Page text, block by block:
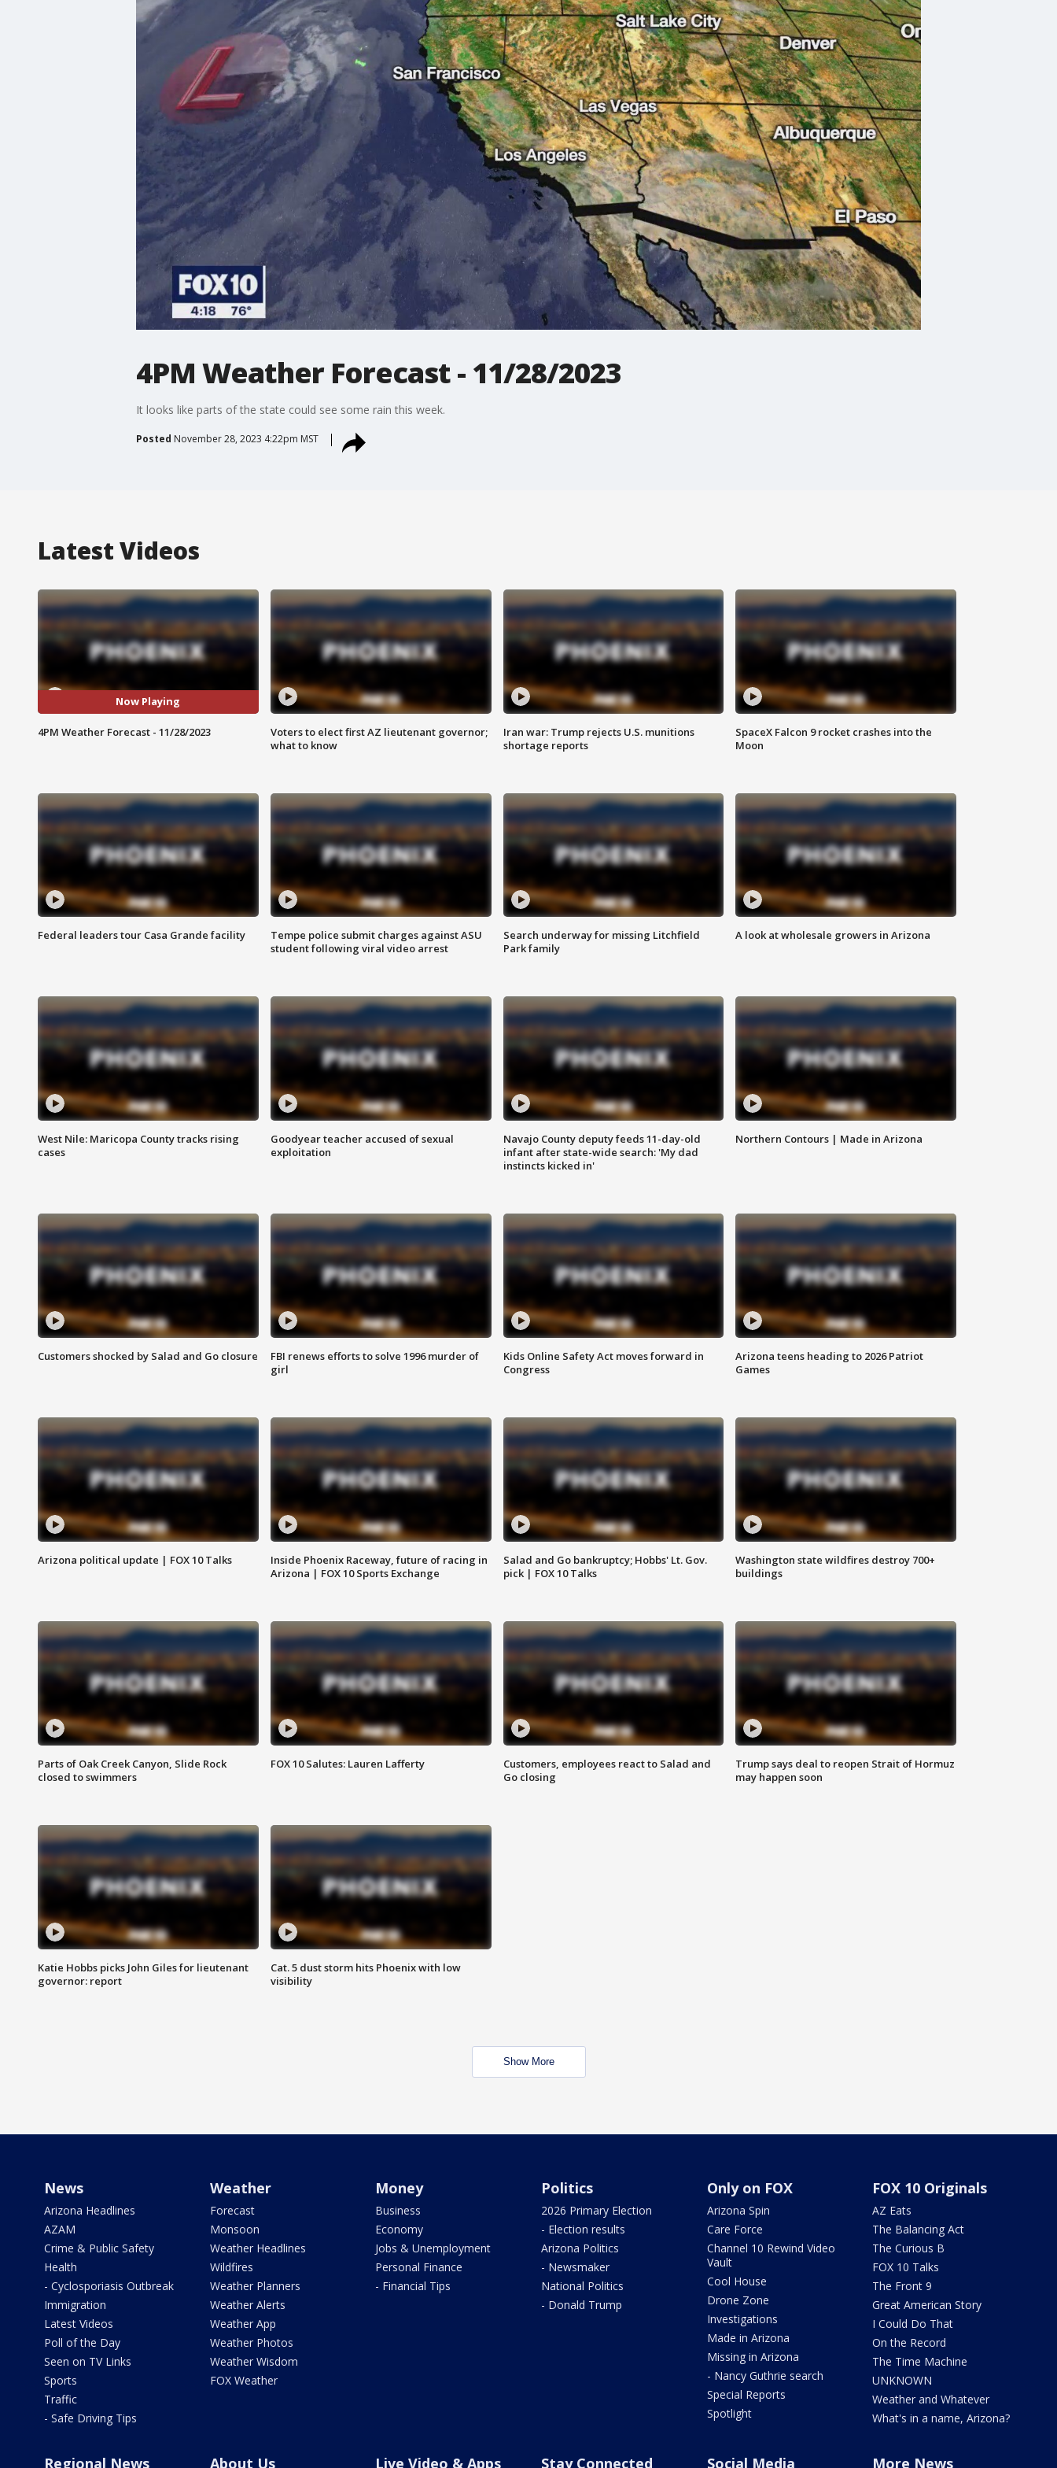
4PM Weather Forecast - 11/28/2023
It looks like parts of the state could see some rain this week.
Posted November 28, 2023 4:22pm MST
Latest Videos
Now Playing
4PM Weather Forecast - 11/28/2023
Voters to elect first AZ lieutenant governor;
what to know
Iran war: Trump rejects U.S. munitions
shortage reports
SpaceX Falcon 9 rocket crashes into the
Moon
Federal leaders tour Casa Grande facility
Tempe police submit charges against ASU
student following viral video arrest
Search underway for missing Litchfield
Park family
A look at wholesale growers in Arizona
West Nile: Maricopa County tracks rising
cases
Goodyear teacher accused of sexual
exploitation
Navajo County deputy feeds 11-day-old
infant after state-wide search: 'My dad
instincts kicked in'
Northern Contours | Made in Arizona
Customers shocked by Salad and Go closure
FBI renews efforts to solve 1996 murder of
girl
Kids Online Safety Act moves forward in
Congress
Arizona teens heading to 2026 Patriot
Games
Arizona political update | FOX 10 Talks
Inside Phoenix Raceway, future of racing in
Arizona | FOX 10 Sports Exchange
Salad and Go bankruptcy; Hobbs' Lt. Gov.
pick | FOX 10 Talks
Washington state wildfires destroy 700+
buildings
Parts of Oak Creek Canyon, Slide Rock
closed to swimmers
FOX 10 Salutes: Lauren Lafferty
Customers, employees react to Salad and
Go closing
Trump says deal to reopen Strait of Hormuz
may happen soon
Katie Hobbs picks John Giles for lieutenant
governor: report
Cat. 5 dust storm hits Phoenix with low
visibility
Show More
News
Arizona Headlines
AZAM
Crime & Public Safety
Health
- Cyclosporiasis Outbreak
Immigration
Latest Videos
Poll of the Day
Seen on TV Links
Sports
Traffic
- Safe Driving Tips
Weather
Forecast
Monsoon
Weather Headlines
Wildfires
Weather Planners
Weather Alerts
Weather App
Weather Photos
Weather Wisdom
FOX Weather
Money
Business
Economy
Jobs & Unemployment
Personal Finance
- Financial Tips
Politics
2026 Primary Election
- Election results
Arizona Politics
- Newsmaker
National Politics
- Donald Trump
Only on FOX
Arizona Spin
Care Force
Channel 10 Rewind Video
Vault
Cool House
Drone Zone
Investigations
Made in Arizona
Missing in Arizona
- Nancy Guthrie search
Special Reports
Spotlight
FOX 10 Originals
AZ Eats
The Balancing Act
The Curious B
FOX 10 Talks
The Front 9
Great American Story
I Could Do That
On the Record
The Time Machine
UNKNOWN
Weather and Whatever
What's in a name, Arizona?
Regional News About Us Live Video & Apps Stay Connected Social Media More News